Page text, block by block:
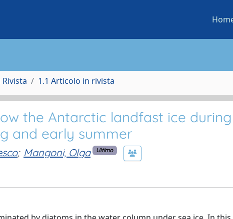
1.1 Articolo in rivista
the Antarctic landfast ice
and early summer
; Mangoni, Olga Ultimo